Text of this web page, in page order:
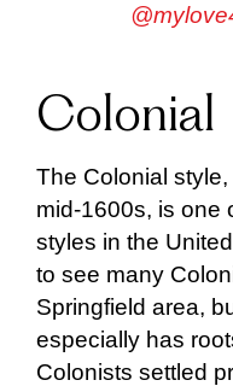
Colonial
The Colonial
mid-1600s, is one
styles in the
to see many
Springfield area,
especially has
Colonists settled